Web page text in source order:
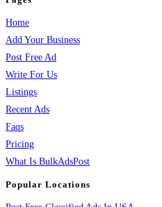
Home
Add Your Business
Post Free Ad
Write For Us
Listings
Recent Ads
Faqs
Pricing
What Is BulkAdsPost
Popular Locations